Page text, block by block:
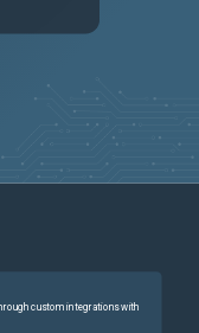
custom integrations with